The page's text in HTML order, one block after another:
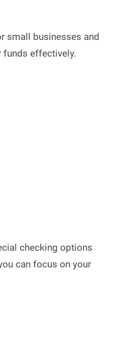
small businesses and
funds effectively.
checking options
can focus on your